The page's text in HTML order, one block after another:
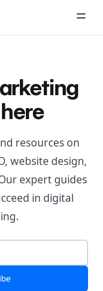
resources on
website design,
expert guides
in digital